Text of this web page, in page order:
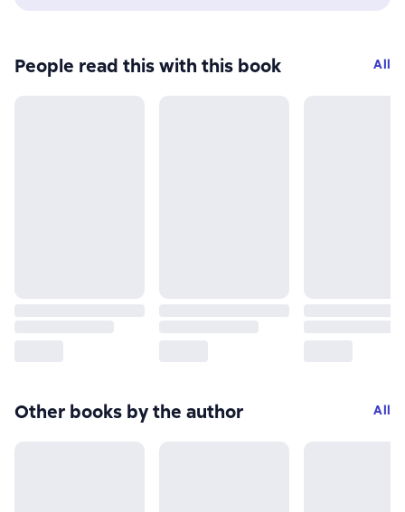
People read this with this book All
Other books by the author All